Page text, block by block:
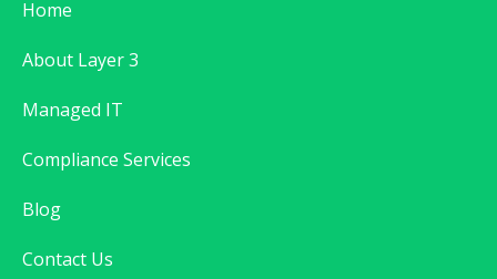
Home
About Layer 3
Managed IT
Compliance Services
Blog
Contact Us